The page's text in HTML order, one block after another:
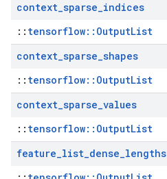
context_sparse_indices
:: tensorflow::OutputList
context_sparse_shapes
:: tensorflow::OutputList
context_sparse_values
:: tensorflow::OutputList
feature_list_dense_lengths